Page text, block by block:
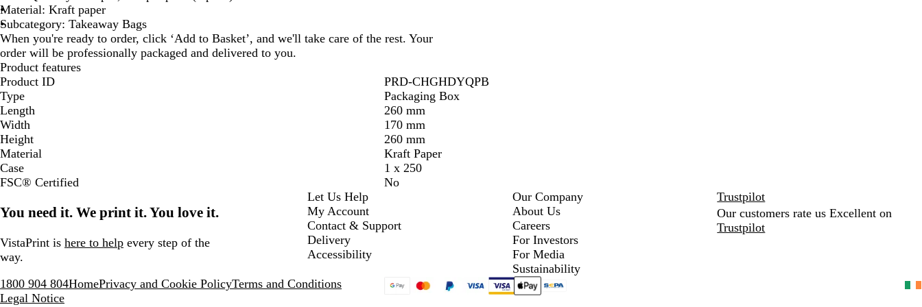
Material: Kraft paper
Subcategory: Takeaway Bags
When you're ready to order, click ‘Add to Basket’, and we'll take care of the rest. Your
order will be professionally packaged and delivered to you.
Product features
Product ID
PRD-CHGHDYQPB
Type
Packaging Box
Length
260 mm
Width
170 mm
Height
260 mm
Material
Kraft Paper
Case
1 x 250
FSC® Certified
No
You need it. We print it. You love it.
VistaPrint is here to help every step of the
way.
Let Us Help
My Account
Contact & Support
Delivery
Accessibility
Our Company
About Us
Careers
For Investors
For Media
Sustainability
Trustpilot
Our customers rate us Excellent on
Trustpilot
1800 904 804HomePrivacy and Cookie PolicyTerms and Conditions
Legal Notice